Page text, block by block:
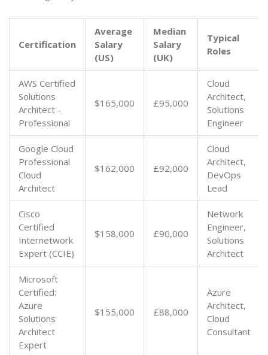
Certification
Average
Salary
(US)
Median
Salary
(UK)
Typical
Roles
AWS Certified
Solutions
Architect -
Professional
$165,000 £95,000
Cloud
Architect,
Solutions
Engineer
Google Cloud
Professional
Cloud
Architect
$162,000 £92,000
Cloud
Architect,
DevOps
Lead
Cisco
Certified
Internetwork
Expert (CCIE)
$158,000 £90,000
Network
Engineer,
Solutions
Architect
Microsoft
Certified:
Azure
Solutions
Architect
Expert
$155,000 £88,000
Azure
Architect,
Cloud
Consultant